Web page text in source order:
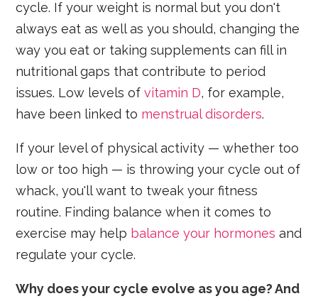
cycle. If your weight is normal but you don't
always eat as well as you should, changing the
way you eat or taking supplements can fill in
nutritional gaps that contribute to period
issues. Low levels ofvitamin D, for example,
have been linked to menstrual disorders.
If your level of physical activity — whether too
low or too high — is throwing your cycle out of
whack, you'll want to tweak your fitness
routine. Finding balance when it comes to
exercise may help balance your hormones and
regulate your cycle.
Why does your cycle evolve as you age? And